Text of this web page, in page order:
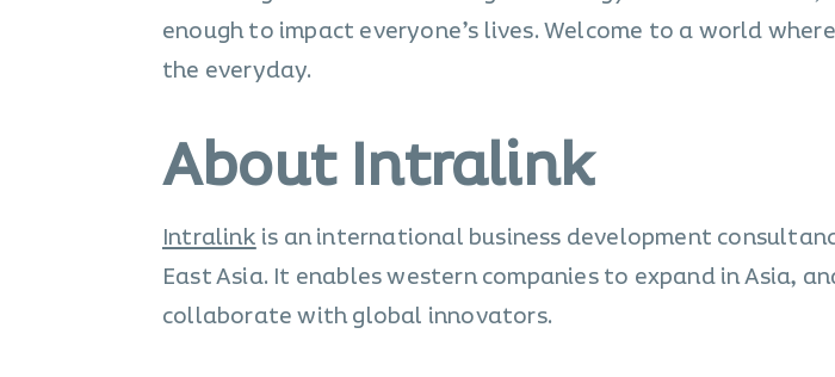
enough to impact everyone’s lives. Welcome to a world
the everyday.
About Intralink
Intralink is an international business development
East Asia. It enables western companies to expand in Asia,
collaborate with global innovators.